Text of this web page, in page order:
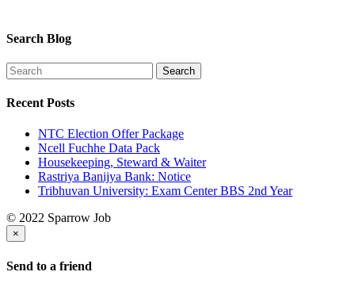
Search Blog
Recent Posts
NTC Election Offer Package
Ncell Fuchhe Data Pack
Housekeeping, Steward & Waiter
Rastriya Banijya Bank: Notice
Tribhuvan University: Exam Center BBS 2nd Year
© 2022 Sparrow Job
×
Send to a friend